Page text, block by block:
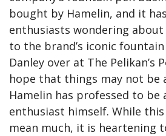
bought by Hamelin, and it
enthusiasts wondering
to the brand’s iconic fountain
Danley over at The Pelikan’s
hope that things may not be
Hamelin has professed to be
enthusiast himself. While
mean much, it is heartening